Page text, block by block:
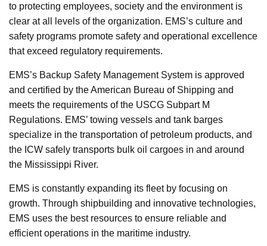
to protecting employees, society and the environment is
clear at all levels of the organization. EMS’s culture and
safety programs promote safety and operational excellence
that exceed regulatory requirements.
EMS’s Backup Safety Management System is approved
and certified by the American Bureau of Shipping and
meets the requirements of the USCG Subpart M
Regulations. EMS’ towing vessels and tank barges
specialize in the transportation of petroleum products, and
the ICW safely transports bulk oil cargoes in and around
the Mississippi River.
EMS is constantly expanding its fleet by focusing on
growth. Through shipbuilding and innovative technologies,
EMS uses the best resources to ensure reliable and
efficient operations in the maritime industry.